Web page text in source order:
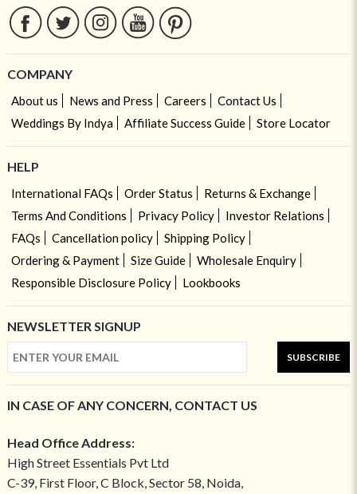
COMPANY
About us News and Press Careers
Contact Us
Weddings By Indya
Affiliate Success Guide Store Locator
HELP
International FAQs Order Status
Returns & Exchange
Terms And Conditions
Privacy Policy
Investor Relations
FAQs
Cancellation policy
Shipping Policy
Ordering & Payment
Size Guide
Wholesale Enquiry
Responsible Disclosure Policy
Lookbooks
NEWSLETTER SIGNUP
SUBSCRIBE
IN CASE OF ANY CONCERN, CONTACT US
Head Office Address:
High Street Essentials Pvt Ltd
C-39, First Floor, C Block, Sector 58, Noida,